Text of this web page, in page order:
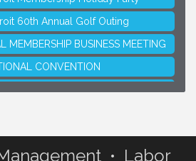
60th Annual Golf Outing
MEMBERSHIP BUSINESS MEETING
CONVENTION
• Labor